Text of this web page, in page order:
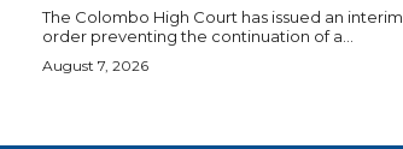
The Colombo High Court has issued an interim
order preventing the continuation of a...
August 7, 2026